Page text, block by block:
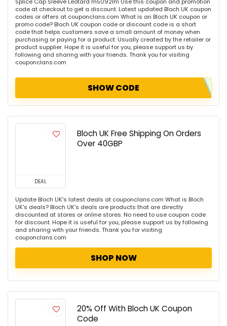
code at checkout to get a discount. Latest updated Bloch UK coupon
codes or offers at couponclans.com What is an Bloch UK coupon or
promo code? Bloch UK coupon code or discount code is a short
code that helps customers save a small amount of money when
purchasing or paying for a product. Usually created by the retailer or
product supplier. Hope it is useful for you, please support us by
following and sharing with your friends. Thank you for visiting
couponclans.com
SHOW CODE
DEAL
Bloch UK Free Shipping On Orders
Over 40GBP
Update Bloch UK's latest deals at couponclans.com What is Bloch
UK's deals? Bloch UK's deals are products that are directly
discounted at stores or online stores. No need to use coupon code
for discount. Hope it is useful for you, please support us by following
and sharing with your friends. Thank you for visiting
couponclans.com
SHOP NOW
20% Off With Bloch UK Coupon
Code